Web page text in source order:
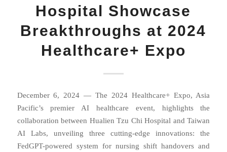
Hospital Showcase
Breakthroughs at 2024
Healthcare+ Expo
December 6, 2024 — The 2024 Healthcare+ Expo, Asia
Pacific’s premier AI healthcare event, highlights the
collaboration between Hualien Tzu Chi Hospital and Taiwan
AI Labs, unveiling three cutting-edge innovations: the
FedGPT-powered system for nursing shift handovers and